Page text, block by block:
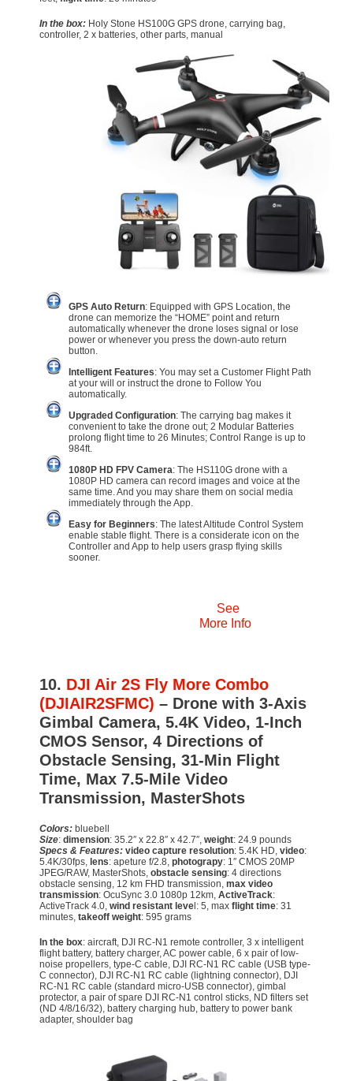
In the box: Holy Stone HS100G GPS drone, carrying bag,
controller, 2 x batteries, other parts, manual
GPS Auto Return: Equipped with GPS Location, the
drone can memorize the “HOME” point and return
automatically whenever the drone loses signal or lose
power or whenever you press the down-auto return
button.
Intelligent Features: You may set a Customer Flight Path
at your will or instruct the drone to Follow You
automatically.
Upgraded Configuration: The carrying bag makes it
convenient to take the drone out; 2 Modular Batteries
prolong flight time to 26 Minutes; Control Range is up to
984ft.
1080P HD FPV Camera: The HS110G drone with a
1080P HD camera can record images and voice at the
same time. And you may share them on social media
immediately through the App.
Easy for Beginners: The latest Altitude Control System
enable stable flight. There is a considerate icon on the
Controller and App to help users grasp flying skills
sooner.
See
More Info
10. DJI Air 2S Fly More Combo
(DJIAIR2SFMC) – Drone with 3-Axis
Gimbal Camera, 5.4K Video, 1-Inch
CMOS Sensor, 4 Directions of
Obstacle Sensing, 31-Min Flight
Time, Max 7.5-Mile Video
Transmission, MasterShots
Colors: bluebell
Size: dimension: 35.2″ x 22.8″ x 42.7″, weight: 24.9 pounds
Specs & Features: video capture resolution: 5.4K HD, video:
5.4K/30fps, lens: apeture f/2.8, photograpy: 1″ CMOS 20MP
JPEG/RAW, MasterShots, obstacle sensing: 4 directions
obstacle sensing, 12 km FHD transmission, max video
transmission: OcuSync 3.0 1080p 12km, ActiveTrack:
ActiveTrack 4.0, wind resistant leve l: 5, max flight time: 31
minutes, takeoff weight: 595 grams
In the box: aircraft, DJI RC-N1 remote controller, 3 x intelligent
flight battery, battery charger, AC power cable, 6 x pair of low-
noise propellers, type-C cable, DJI RC-N1 RC cable (USB type-
C connector), DJI RC-N1 RC cable (lightning connector), DJI
RC-N1 RC cable (standard micro-USB connector), gimbal
protector, a pair of spare DJI RC-N1 control sticks, ND filters set
(ND 4/8/16/32), battery charging hub, battery to power bank
adapter, shoulder bag